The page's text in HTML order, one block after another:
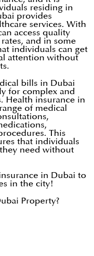
residing in
provides
services. With
access quality
and in some
individuals can get
attention without
bills in Dubai
for complex and
Health insurance in
of medical
This
that individuals
need without
in Dubai to
in the city!
Property?